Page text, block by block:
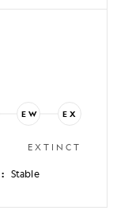
EW EX
EXTINCT
: Stable